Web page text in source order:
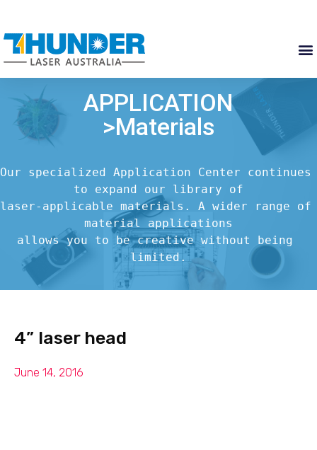
APPLICATION
>Materials
Our specialized Application Center continues
to expand our library of
laser-applicable materials. A wider range of
material applications
allows you to be creative without being
limited.
4” laser head
June 14, 2016